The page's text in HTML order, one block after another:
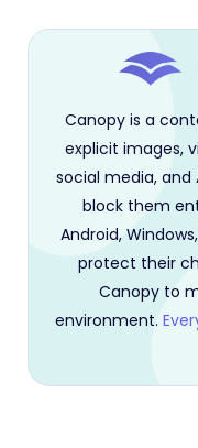
Canopy is a
explicit images,
social media,
block them
Android,
protect their
Canopy to
environment.